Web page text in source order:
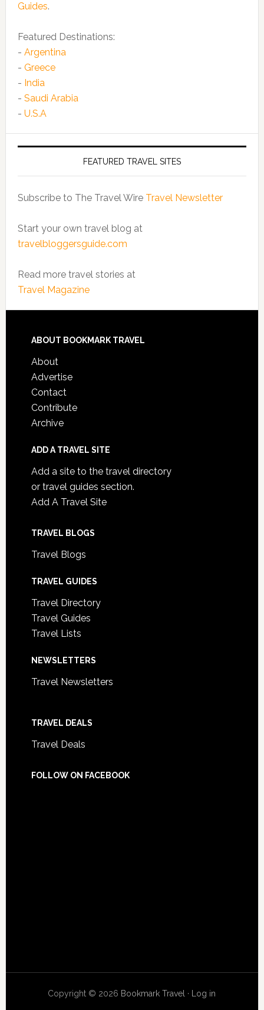
Guides.
Featured Destinations:
- Argentina
- Greece
- India
- Saudi Arabia
- U.S.A
FEATURED TRAVEL SITES
Subscribe to The Travel Wire Travel Newsletter
Start your own travel blog at
travelbloggersguide.com
Read more travel stories at
Travel Magazine
ABOUT BOOKMARK TRAVEL
About
Advertise
Contact
Contribute
Archive
ADD A TRAVEL SITE
Add a site to the travel directory
or travel guides section.
Add A Travel Site
TRAVEL BLOGS
Travel Blogs
TRAVEL GUIDES
Travel Directory
Travel Guides
Travel Lists
NEWSLETTERS
Travel Newsletters
TRAVEL DEALS
Travel Deals
FOLLOW ON FACEBOOK
Copyright © 2026 Bookmark Travel · Log in